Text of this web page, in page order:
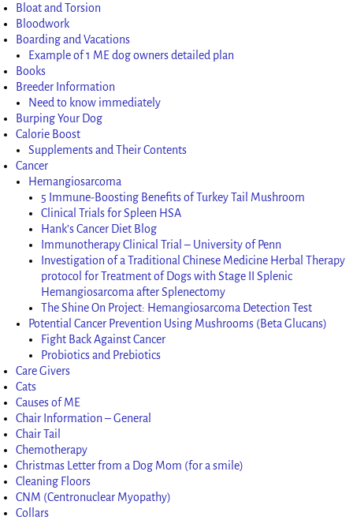
Bloat and Torsion
Bloodwork
Boarding and Vacations
Example of 1 ME dog owners detailed plan
Books
Breeder Information
Need to know immediately
Burping Your Dog
Calorie Boost
Supplements and Their Contents
Cancer
Hemangiosarcoma
5 Immune-Boosting Benefits of Turkey Tail Mushroom
Clinical Trials for Spleen HSA
Hank’s Cancer Diet Blog
Immunotherapy Clinical Trial – University of Penn
Investigation of a Traditional Chinese Medicine Herbal Therapy
protocol for Treatment of Dogs with Stage II Splenic
Hemangiosarcoma after Splenectomy
The Shine On Project: Hemangiosarcoma Detection Test
Potential Cancer Prevention Using Mushrooms (Beta Glucans)
Fight Back Against Cancer
Probiotics and Prebiotics
Care Givers
Cats
Causes of ME
Chair Information – General
Chair Tail
Chemotherapy
Christmas Letter from a Dog Mom (for a smile)
Cleaning Floors
CNM (Centronuclear Myopathy)
Collars